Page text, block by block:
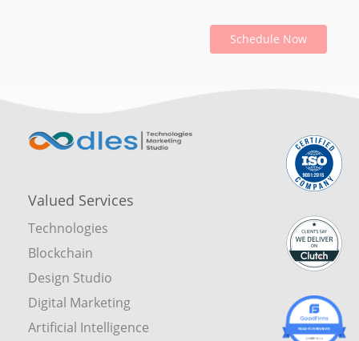
Schedule Now
Valued Services
Technologies
Blockchain
Design Studio
Digital Marketing
Artificial Intelligence